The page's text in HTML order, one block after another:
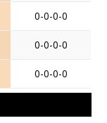
0-0-0-0
0-0-0-0
0-0-0-0